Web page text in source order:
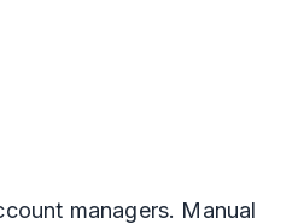
managers. Manual